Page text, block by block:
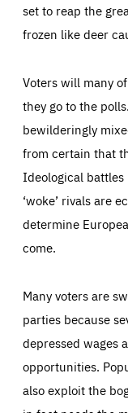
set to reap the
frozen like deer
Voters will many
they go to the
bewilderingly
from certain that
Ideological
‘woke’ rivals are
determine
come.
Many voters are
parties because
depressed wages
opportunities.
also exploit the
Essentials
Those cookies
and cannot be
set as a
request for
preferences,